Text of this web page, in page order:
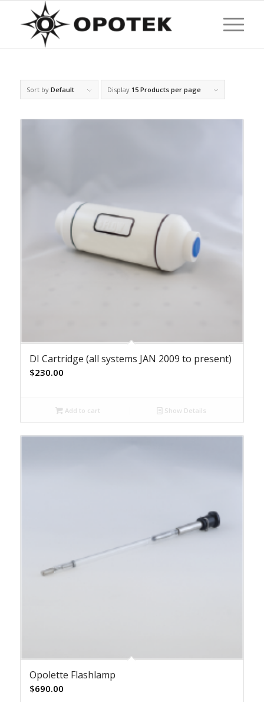
Sort by Default Display 15 Products per page
DI Cartridge (all systems JAN 2009 to present)
$230.00
Add to cart Show Details
Opolette Flashlamp
$690.00